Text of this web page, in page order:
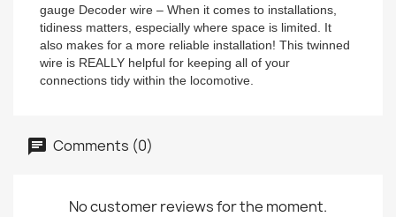
gauge Decoder wire – When it comes to installations,
tidiness matters, especially where space is limited. It
also makes for a more reliable installation! This twinned
wire is REALLY helpful for keeping all of your
connections tidy within the locomotive.
Comments (0)
No customer reviews for the moment.